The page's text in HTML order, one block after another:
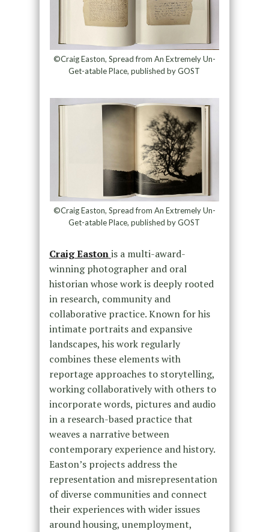
©Craig Easton, Spread from An Extremely Un-
Get-atable Place, published by GOST
©Craig Easton, Spread from An Extremely Un-
Get-atable Place, published by GOST
Craig Eastonis a multi-award-
winning photographer and oral
historian whose work is deeply rooted
in research, community and
collaborative practice. Known for his
intimate portraits and expansive
landscapes, his work regularly
combines these elements with
reportage approaches to storytelling,
working collaboratively with others to
incorporate words, pictures and audio
in a research-based practice that
weaves a narrative between
contemporary experience and history.
Easton’s projects address the
representation and misrepresentation
of diverse communities and connect
their experiences with wider issues
around housing, unemployment,